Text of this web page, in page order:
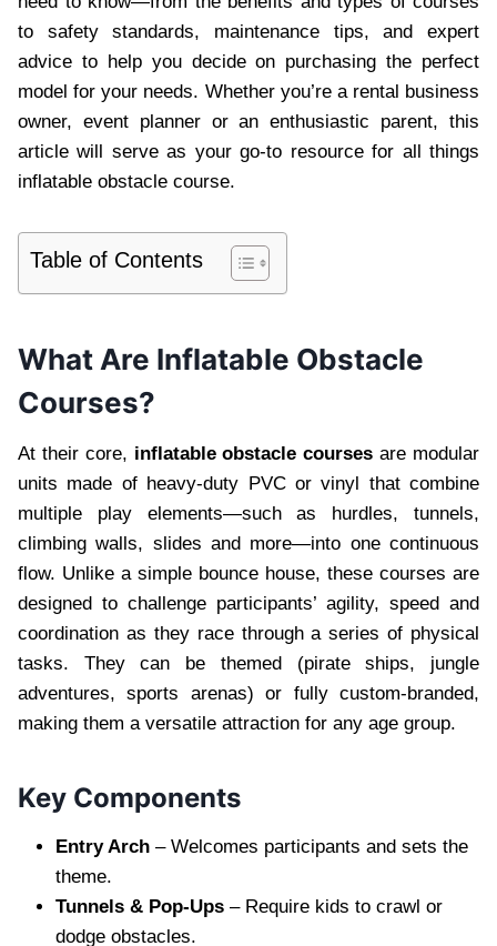
to safety standards, maintenance tips, and expert
advice to help you decide on purchasing the perfect
model for your needs. Whether you’re a rental business
owner, event planner or an enthusiastic parent, this
article will serve as your go-to resource for all things
inflatable obstacle course.
Table of Contents
What Are Inflatable Obstacle
Courses?
At their core, inflatable obstacle courses are modular
units made of heavy-duty PVC or vinyl that combine
multiple play elements—such as hurdles, tunnels,
climbing walls, slides and more—into one continuous
flow. Unlike a simple bounce house, these courses are
designed to challenge participants’ agility, speed and
coordination as they race through a series of physical
tasks. They can be themed (pirate ships, jungle
adventures, sports arenas) or fully custom-branded,
making them a versatile attraction for any age group.
Key Components
Entry Arch – Welcomes participants and sets the
theme.
Tunnels & Pop-Ups – Require kids to crawl or
dodge obstacles.